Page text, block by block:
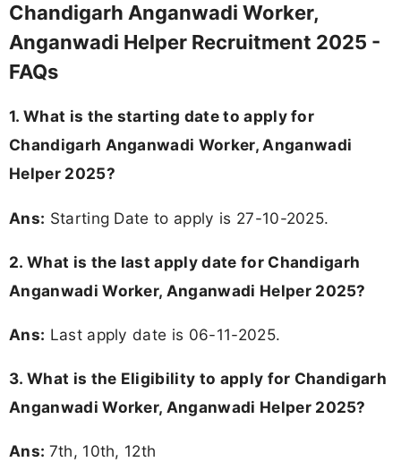
Chandigarh Anganwadi Worker,
Anganwadi Helper Recruitment 2025 -
FAQs
1. What is the starting date to apply for
Chandigarh Anganwadi Worker, Anganwadi
Helper 2025?
Ans: Starting Date to apply is 27-10-2025.
2. What is the last apply date for Chandigarh
Anganwadi Worker, Anganwadi Helper 2025?
Ans: Last apply date is 06-11-2025.
3. What is the Eligibility to apply for Chandigarh
Anganwadi Worker, Anganwadi Helper 2025?
Ans: 7th, 10th, 12th